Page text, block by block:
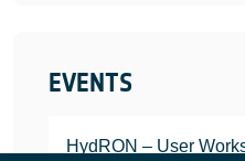
EVENTS
HydRON – User